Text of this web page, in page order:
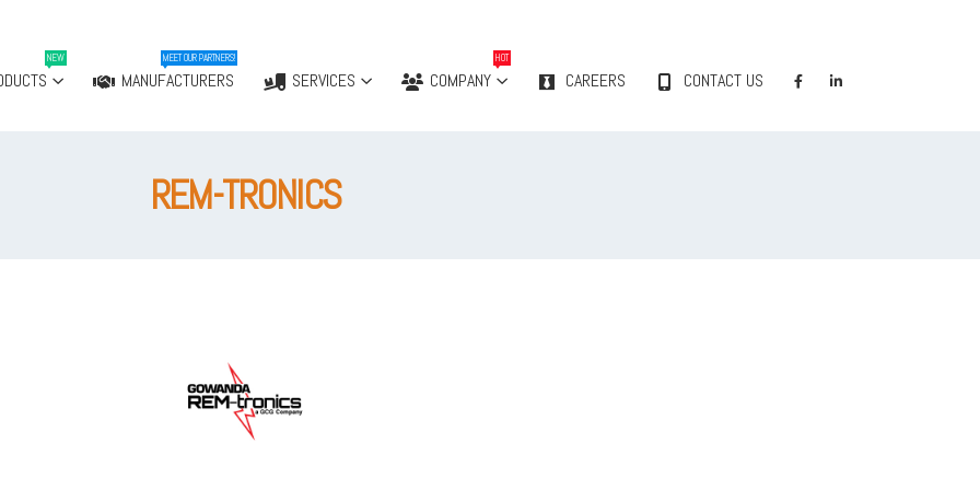
NEW
MANUFACTURERS
MEET OUR PARTNERS!
SERVICES COMPANY
HOT
CAREERS CONTACT US
REM-TRONICS